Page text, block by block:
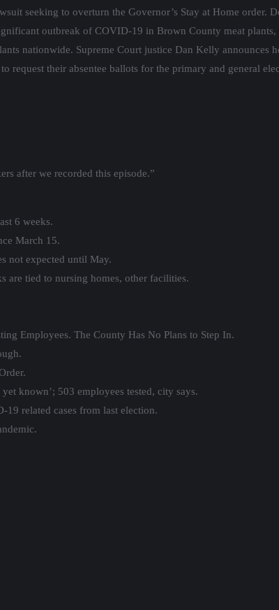
seeking to overturn the Governor’s Stay at Home order.
outbreak of COVID-19 in Brown County meat plants,
nationwide. Supreme Court justice Dan Kelly announces
request their absentee ballots for the primary and general
after we recorded this episode.”
6 weeks.
March 15.
not expected until May.
are tied to nursing homes, other facilities.
Employees. The County Has No Plans to Step In.
known’; 503 employees tested, city says.
19 related cases from last election.